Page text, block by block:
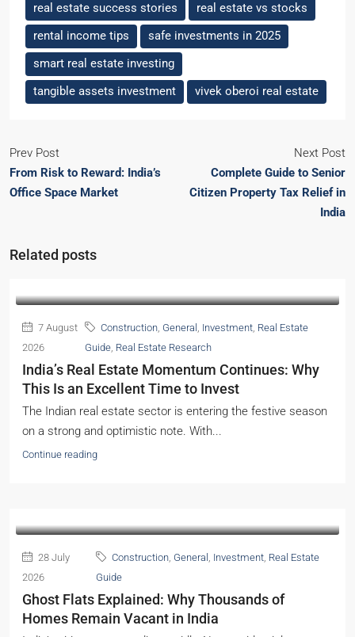
real estate success stories
real estate vs stocks
rental income tips
safe investments in 2025
smart real estate investing
tangible assets investment
vivek oberoi real estate
Prev Post
From Risk to Reward: India’s
Office Space Market
Next Post
Complete Guide to Senior
Citizen Property Tax Relief in
India
Related posts
7 August
2026
Construction General Investment Real Estate
Guide Real Estate Research
India’s Real Estate Momentum Continues: Why
This Is an Excellent Time to Invest
The Indian real estate sector is entering the festive season
on a strong and optimistic note. With...
Continue reading
28 July
2026
Construction General Investment Real Estate
Guide
Ghost Flats Explained: Why Thousands of
Homes Remain Vacant in India